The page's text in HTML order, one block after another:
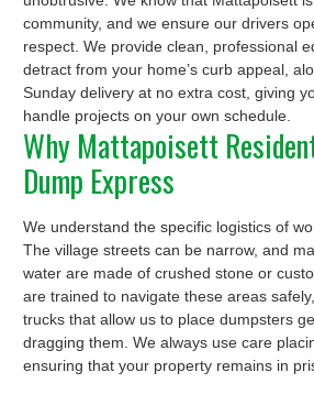
community, and we ensure our drivers
respect. We provide clean, professional
detract from your home’s curb appeal,
Sunday delivery at no extra cost, giving
handle projects on your own schedule.
Why Mattapoisett
Dump Express
We understand the specific logistics of
The village streets can be narrow, and
water are made of crushed stone or
are trained to navigate these areas
trucks that allow us to place dumpsters
dragging them. We always use care
ensuring that your property remains in